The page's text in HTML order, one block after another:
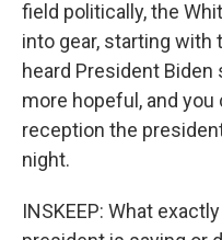
field politically, the
into gear, starting with
heard President Biden
more hopeful, and you
reception the
night.
INSKEEP: What